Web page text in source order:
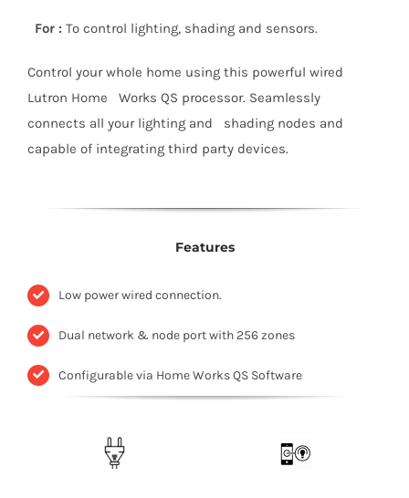
For : To control lighting, shading and sensors.
Control your whole home using this powerful wired
Lutron Home Works QS processor. Seamlessly
connects all your lighting and shading nodes and
capable of integrating third party devices.
Features
Low power wired connection.
Dual network & node port with 256 zones
Configurable via Home Works QS Software